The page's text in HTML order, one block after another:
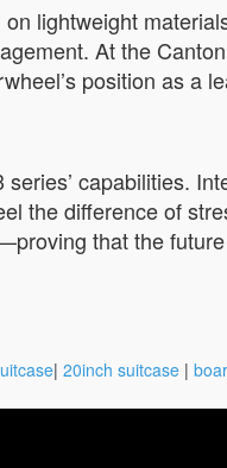
lightweight
At the
position as a
capabilities.
the difference of
that the
| 20inch suitcase |